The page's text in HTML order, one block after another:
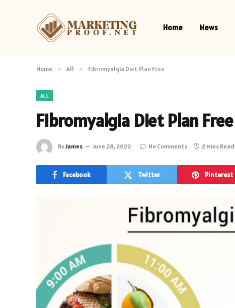
Home News
Home » All » Fibromyalgia Diet Plan Free
ALL
Fibromyalgia Diet Plan Free
ByJames June 28, 2022 No Comments 2 Mins Read
Facebook Twitter Pinterest